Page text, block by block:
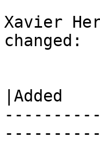
Xavier
changed:
|Added